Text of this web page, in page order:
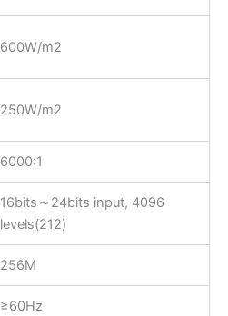
600W/m2
250W/m2
6000:1
16bits～24bits input, 4096
levels(212)
256M
≥60Hz